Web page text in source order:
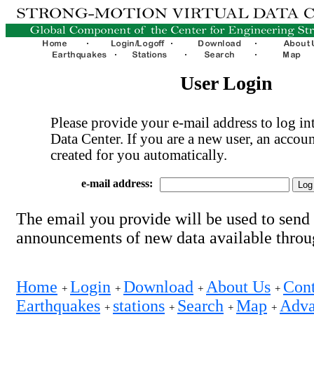
User Login
Please provide your e-mail address to log
Data Center. If you are a new user, an
created for you automatically.
e-mail address:
The email you provide will be used to send
announcements of new data available
Home + Login + Download + About Us +
Earthquakes + stations + Search + Map +